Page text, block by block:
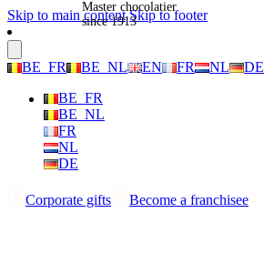
Skip to main content Skip to footer
BE_FR BE_NL EN FR NL
DE
BE_FR
BE_NL
FR
NL
DE
Corporate gifts Become a franchisee
Master chocolatier
since 1913